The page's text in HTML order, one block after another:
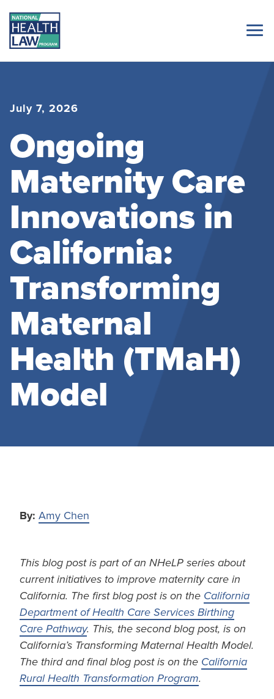
July 7, 2026
Ongoing
Maternity Care
Innovations in
California:
Transforming
Maternal
Health (TMaH)
Model
By: Amy Chen
This blog post is part of an NHeLP series about
current initiatives to improve maternity care in
California. The first blog post is on the California
Department of Health Care Services Birthing
Care Pathway. This, the second blog post, is on
California’s Transforming Maternal Health Model.
The third and final blog post is on the California
Rural Health Transformation Program.